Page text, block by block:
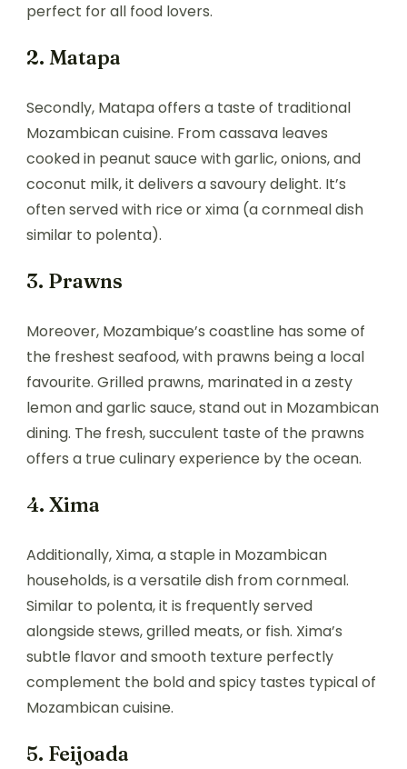
perfect for all food lovers.
2. Matapa
Secondly, Matapa offers a taste of traditional
Mozambican cuisine. From cassava leaves
cooked in peanut sauce with garlic, onions, and
coconut milk, it delivers a savoury delight. It’s
often served with rice or xima (a cornmeal dish
similar to polenta).
3. Prawns
Moreover, Mozambique’s coastline has some of
the freshest seafood, with prawns being a local
favourite. Grilled prawns, marinated in a zesty
lemon and garlic sauce, stand out in Mozambican
dining. The fresh, succulent taste of the prawns
offers a true culinary experience by the ocean.
4. Xima
Additionally, Xima, a staple in Mozambican
households, is a versatile dish from cornmeal.
Similar to polenta, it is frequently served
alongside stews, grilled meats, or fish. Xima’s
subtle flavor and smooth texture perfectly
complement the bold and spicy tastes typical of
Mozambican cuisine.
5. Feijoada